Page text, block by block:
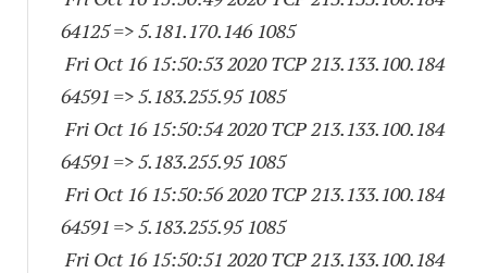
64125=> 5.181.170.146 1085
Fri Oct 16 15:50:53 2020 TCP 213.133.100.184
64591 => 5.183.255.95 1085
Fri Oct 16 15:50:54 2020 TCP 213.133.100.184
64591 => 5.183.255.95 1085
Fri Oct 16 15:50:56 2020 TCP 213.133.100.184
64591 => 5.183.255.95 1085
Fri Oct 16 15:50:51 2020 TCP 213.133.100.184